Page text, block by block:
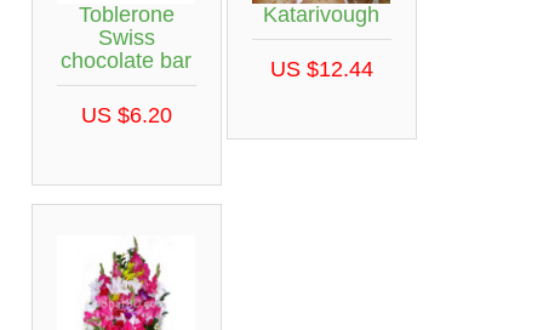
Toblerone
Swiss
chocolate bar
US $6.20
Katarivough
US $12.44